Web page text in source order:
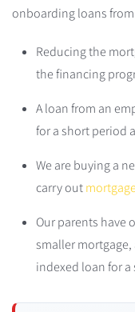
onboarding loans
Reducing the
the financing
A loan from an
for a short period
We are buying a
carry out
Our parents have
smaller
indexed loan for